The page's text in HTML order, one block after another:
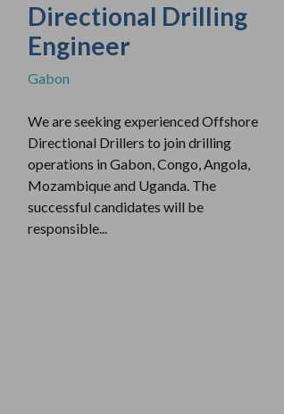
Directional Drilling
Engineer
Gabon
We are seeking experienced Offshore
Directional Drillers to join drilling
operations in Gabon, Congo, Angola,
Mozambique and Uganda. The
successful candidates will be
responsible...